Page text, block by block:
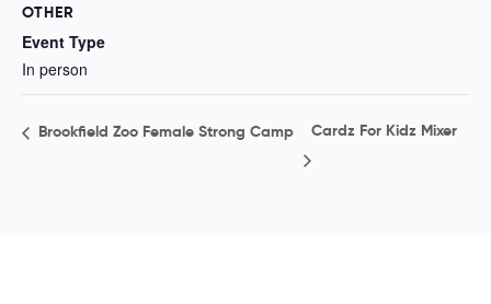
OTHER
Event Type
In person
Brookfield Zoo Female Strong Camp Cardz For Kidz Mixer